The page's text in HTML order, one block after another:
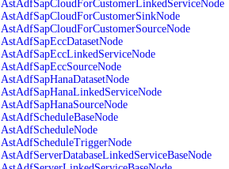
AstAdfSapCloudForCustomerLinkedServiceNode
AstAdfSapCloudForCustomerSinkNode
AstAdfSapCloudForCustomerSourceNode
AstAdfSapEccDatasetNode
AstAdfSapEccLinkedServiceNode
AstAdfSapEccSourceNode
AstAdfSapHanaDatasetNode
AstAdfSapHanaLinkedServiceNode
AstAdfSapHanaSourceNode
AstAdfScheduleBaseNode
AstAdfScheduleNode
AstAdfScheduleTriggerNode
AstAdfServerDatabaseLinkedServiceBaseNode